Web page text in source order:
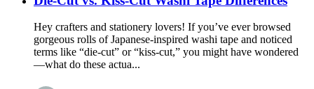
Hey crafters and stationery lovers! If you’ve ever browsed
gorgeous rolls of Japanese-inspired washi tape and noticed
terms like “die-cut” or “kiss-cut,” you might have wondered
—what do these actua...